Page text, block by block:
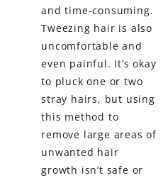
and time-consuming.
Tweezing hair is also
uncomfortable and
even painful. It’s okay
to pluck one or two
stray hairs, but using
this method to
remove large areas of
unwanted hair
growth isn’t safe or